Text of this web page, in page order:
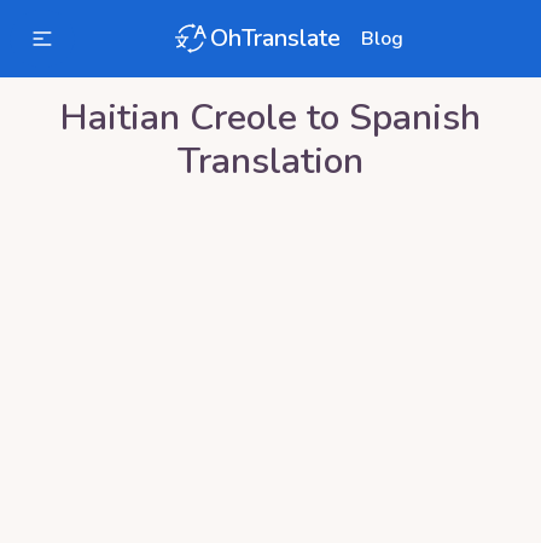
OhTranslate Blog
Haitian Creole to Spanish
Translation